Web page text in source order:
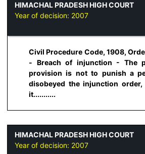
HIMACHAL PRADESH HIGH COURT
Year of decision: 2007
Civil Procedure Code, 1908,
- Breach of injunction - The
provision is not to punish a
disobeyed the injunction
it...........
HIMACHAL PRADESH HIGH COURT
Year of decision: 2007